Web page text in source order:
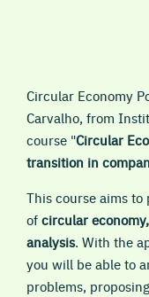
Circular Economy
Carvalho, from
course "Circular
transition in
This course aims
ofcircular
analysis. With the
you will be able to
problems,